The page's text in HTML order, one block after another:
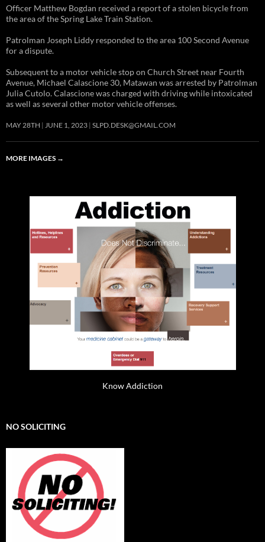
Officer Matthew Bogdan received a report of a stolen bicycle from
the area of the Spring Lake Train Station.
Patrolman Joseph Liddy responded to the area 100 Second Avenue
for a dispute.
Subsequent to a motor vehicle stop on Church Street near Fourth
Avenue, Michael Calascione 30, Matawan was arrested by Patrolman
Julia Cutolo. Calascione was charged with driving while intoxicated
as well as several other motor vehicle offenses.
MAY 28TH JUNE 1, 2023 SLPD.DESK@GMAIL.COM
MORE IMAGES →
Know Addiction
NO SOLICITING